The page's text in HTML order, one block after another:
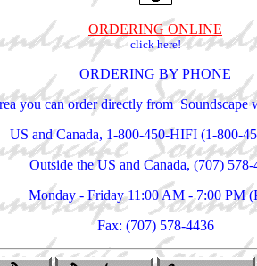
ORDERING ONLINE
click here!
ORDERING BY PHONE
you can order directly from Soundscape
US and Canada, 1-800-450-HIFI (1-800-
Outside the US and Canada, (707) 578-
Monday - Friday 11:00 AM - 7:00 PM
Fax: (707) 578-4436